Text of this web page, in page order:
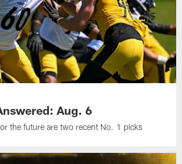
Aug. 6
the future are two recent No. 1 picks